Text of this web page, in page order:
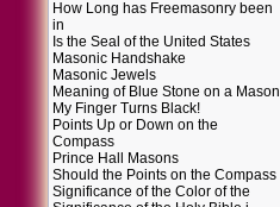
How Long has Freemasonry been
in
Is the Seal of the United States
Masonic Handshake
Masonic Jewels
Meaning of Blue Stone on a Mason
My Finger Turns Black!
Points Up or Down on the
Compass
Prince Hall Masons
Should the Points on the Compass
Significance of the Color of the